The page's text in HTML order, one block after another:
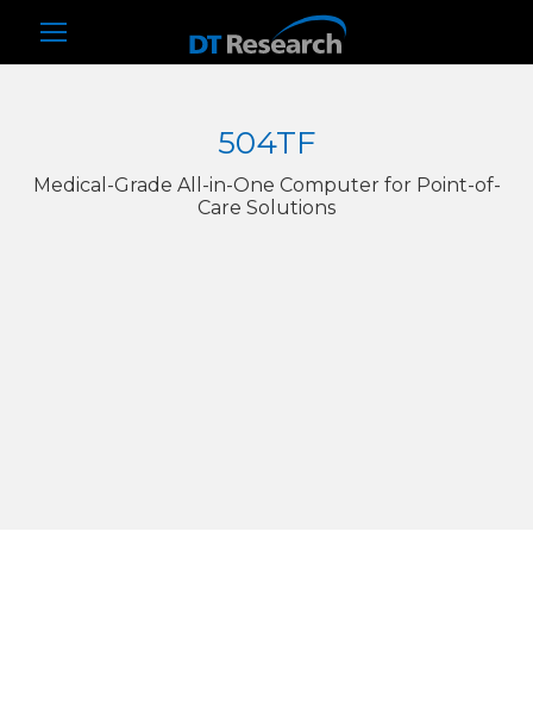
504TF
Medical-Grade All-in-One Computer for Point-of-
Care Solutions